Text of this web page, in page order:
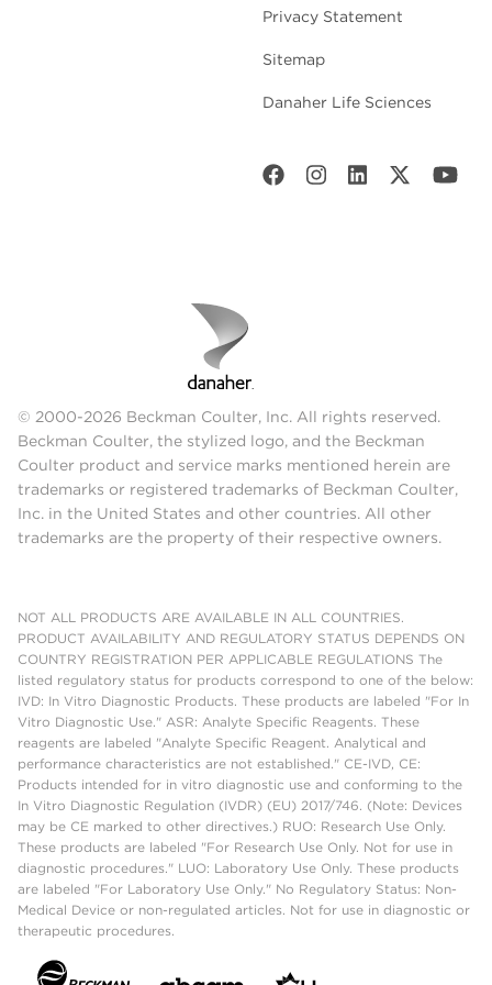
Privacy Statement
Sitemap
Danaher Life Sciences
© 2000-2026 Beckman Coulter, Inc. All rights reserved.
Beckman Coulter, the stylized logo, and the Beckman
Coulter product and service marks mentioned herein are
trademarks or registered trademarks of Beckman Coulter,
Inc. in the United States and other countries. All other
trademarks are the property of their respective owners.
NOT ALL PRODUCTS ARE AVAILABLE IN ALL COUNTRIES.
PRODUCT AVAILABILITY AND REGULATORY STATUS DEPENDS ON
COUNTRY REGISTRATION PER APPLICABLE REGULATIONS The
listed regulatory status for products correspond to one of the below:
IVD: In Vitro Diagnostic Products. These products are labeled "For In
Vitro Diagnostic Use." ASR: Analyte Specific Reagents. These
reagents are labeled "Analyte Specific Reagent. Analytical and
performance characteristics are not established." CE-IVD, CE:
Products intended for in vitro diagnostic use and conforming to the
In Vitro Diagnostic Regulation (IVDR) (EU) 2017/746. (Note: Devices
may be CE marked to other directives.) RUO: Research Use Only.
These products are labeled "For Research Use Only. Not for use in
diagnostic procedures." LUO: Laboratory Use Only. These products
are labeled "For Laboratory Use Only." No Regulatory Status: Non-
Medical Device or non-regulated articles. Not for use in diagnostic or
therapeutic procedures.